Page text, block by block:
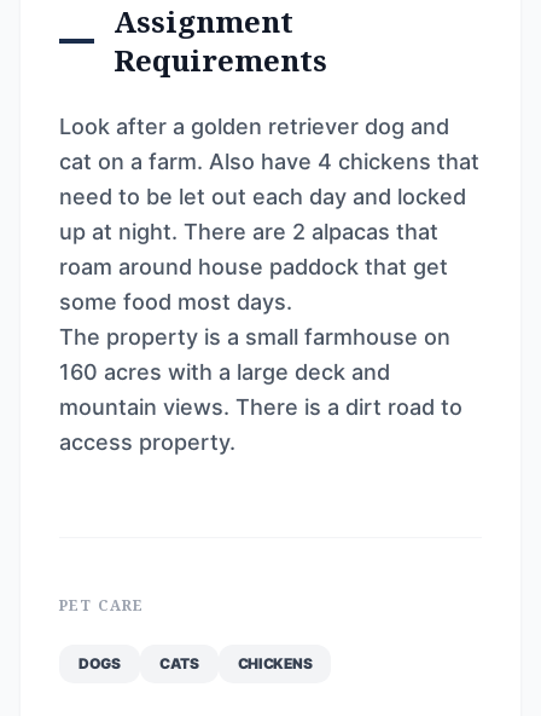
Assignment
Requirements
Look after a golden retriever dog and
cat on a farm. Also have 4 chickens that
need to be let out each day and locked
up at night. There are 2 alpacas that
roam around house paddock that get
some food most days.
The property is a small farmhouse on
160 acres with a large deck and
mountain views. There is a dirt road to
access property.
PET CARE
DOGS CATS CHICKENS